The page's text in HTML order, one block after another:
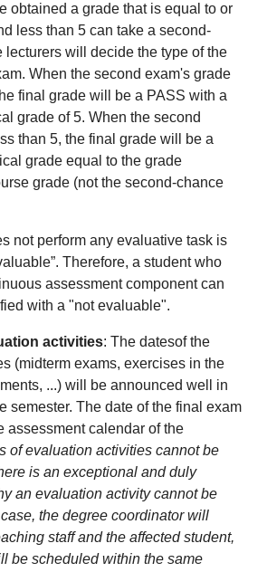
obtained a grade that is equal to or
less than 5 can take a second-
lecturers will decide the type of the
When the second exam's grade
final grade will be a PASS with a
grade of 5. When the second
than 5, the final grade will be a
grade equal to the grade
grade (not the second-chance
not perform any evaluative task is
Therefore, a student who
assessment component can
with a "not evaluable".
activities: The datesof the
(midterm exams, exercises in the
...) will be announced well in
semester. The date of the final exam
assessment calendar of the
of evaluation activities cannot be
is an exceptional and duly
an evaluation activity cannot be
the degree coordinator will
staff and the affected student,
be scheduled within the same